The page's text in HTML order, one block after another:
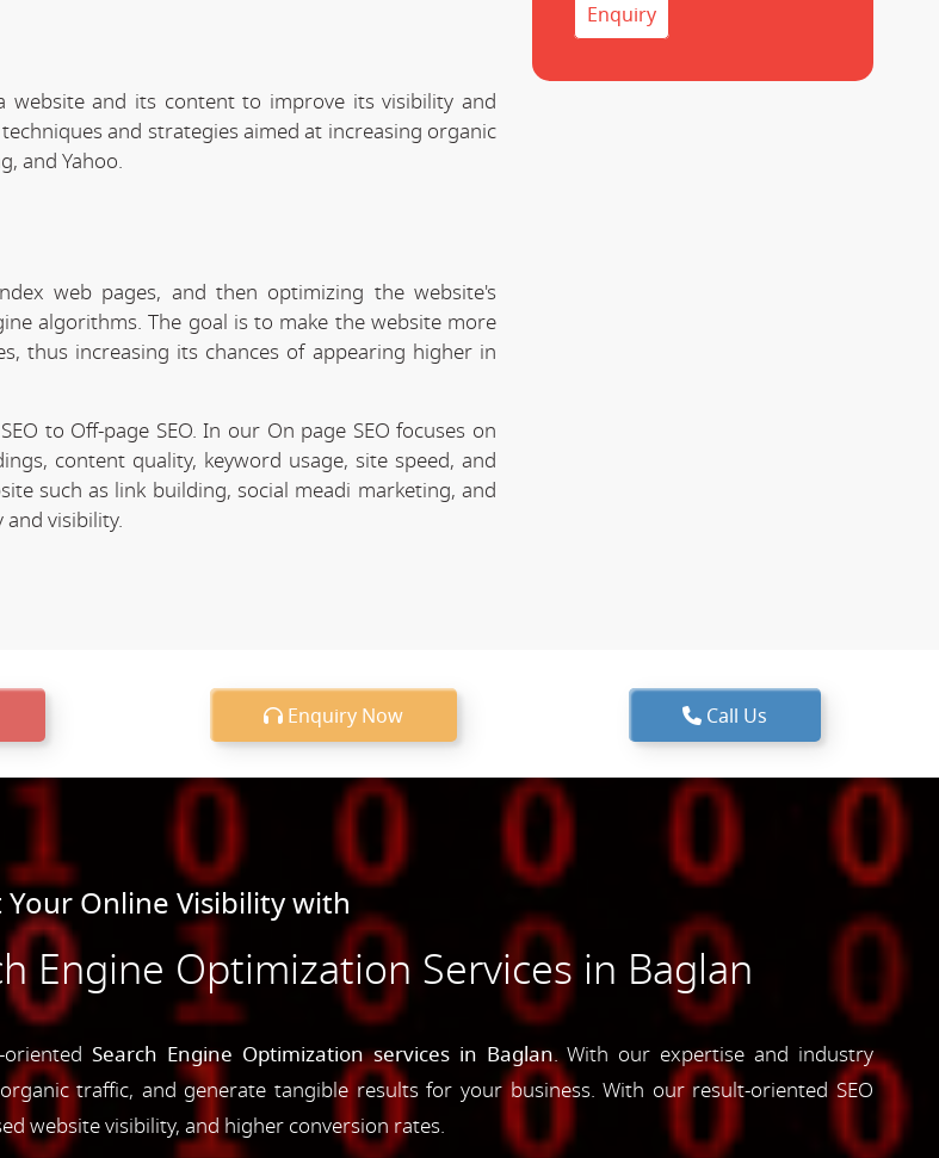
website and its content to improve its visibility and
and strategies aimed at increasing organic
and Yahoo.
web pages, and then optimizing the website's
algorithms. The goal is to make the website more
thus increasing its chances of appearing higher in
to Off-page SEO. In our On page SEO focuses on
content quality, keyword usage, site speed, and
such as link building, social meadi marketing, and
visibility.
Enquiry
Enquiry Now Call Us
Your Online Visibility with
Engine Optimization Services in Baglan
orientedSearch Engine Optimization services in Baglan. With our expertise and industry
traffic, and generate tangible results for your business. With our result-oriented SEO
website visibility, and higher conversion rates.